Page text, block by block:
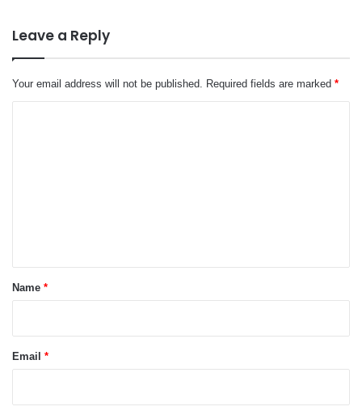
Leave a Reply
Your email address will not be published. Required fields are marked *
*Name *
Email *